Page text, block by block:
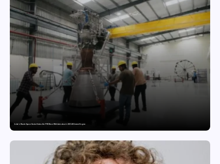
India’s Private Space Sector Enters the FFSC Race With Astrobase’s 800 kN Everest Engine